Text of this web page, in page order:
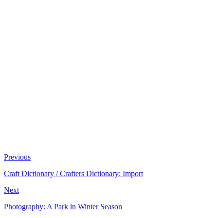
Previous
Craft Dictionary / Crafters Dictionary: Import
Next
Photography: A Park in Winter Season